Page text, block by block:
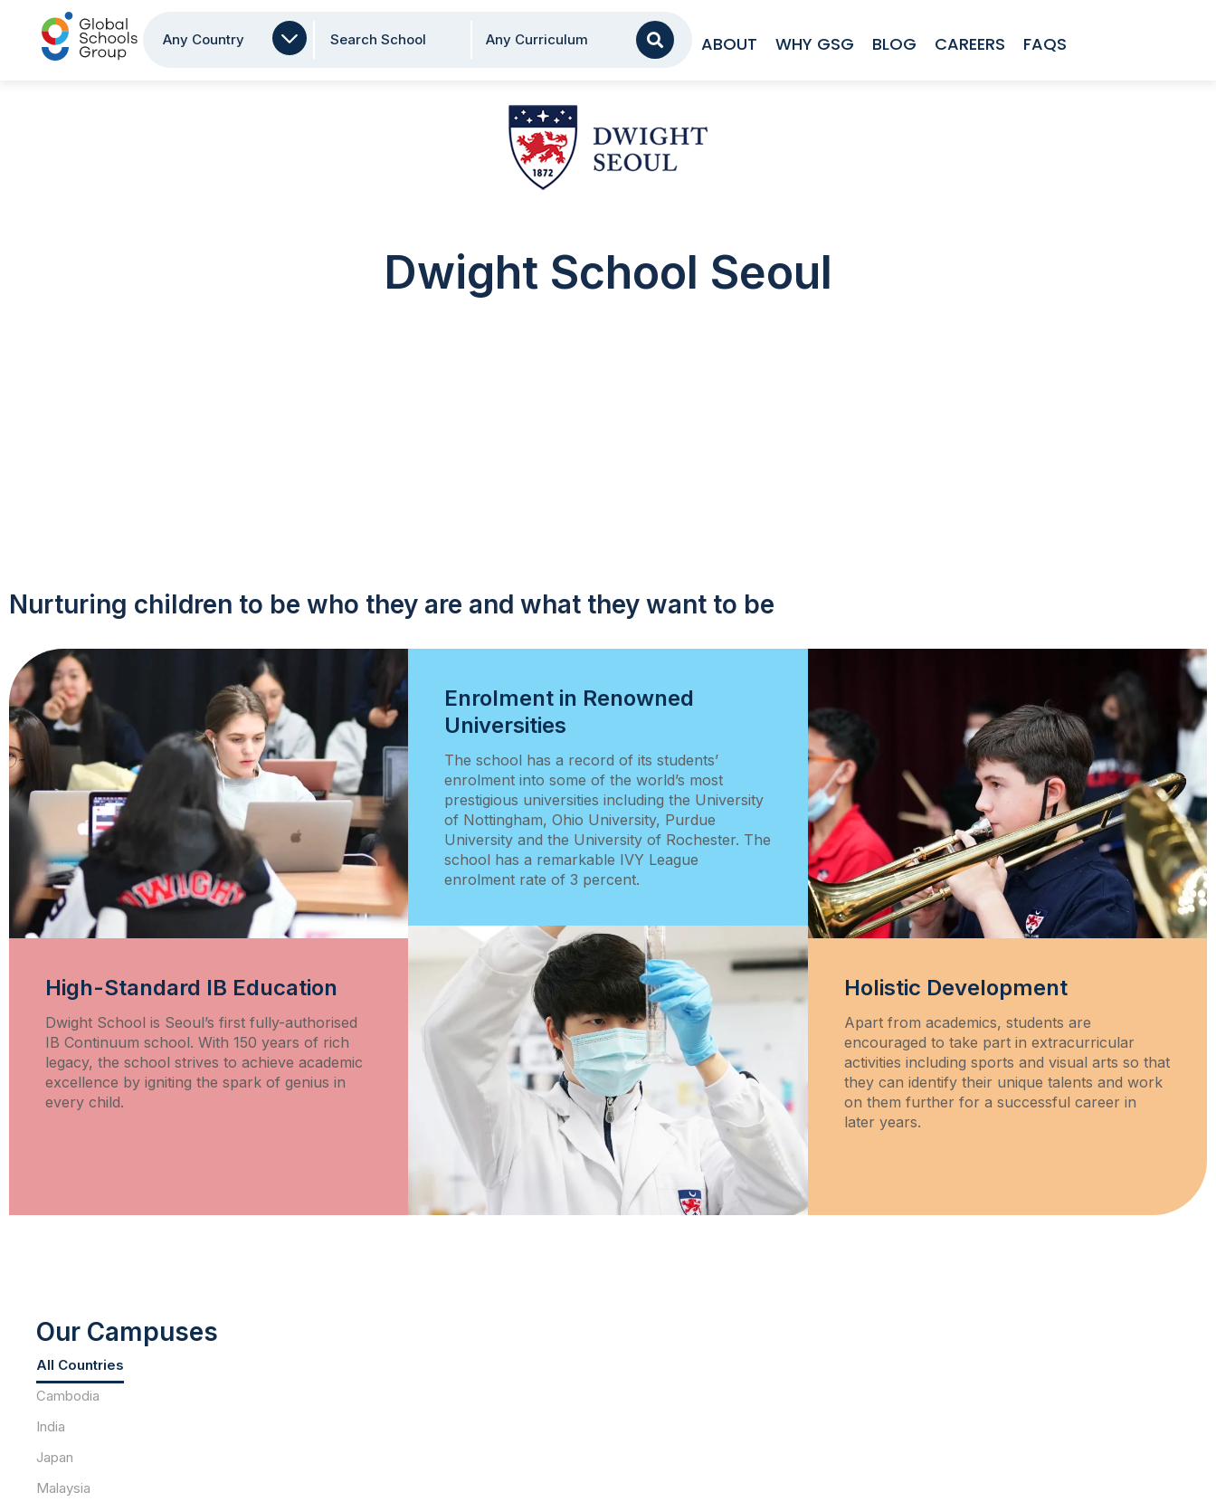
Any Country Search School Any Curriculum AA ABOUT WHY GSG BLOG CAREERS FAQS
Dwight School Seoul
Nurturing children to be who they are and what they want to be
High-Standard IB Education
Dwight School is Seoul’s first fully-authorised
IB Continuum school. With 150 years of rich
legacy, the school strives to achieve academic
excellence by igniting the spark of genius in
every child.
Enrolment in Renowned
Universities
The school has a record of its students’
enrolment into some of the world’s most
prestigious universities including the University
of Nottingham, Ohio University, Purdue
University and the University of Rochester. The
school has a remarkable IVY League
enrolment rate of 3 percent.
Holistic Development
Apart from academics, students are
encouraged to take part in extracurricular
activities including sports and visual arts so that
they can identify their unique talents and work
on them further for a successful career in
later years.
Our Campuses
All Countries
Cambodia
India
Japan
Malaysia